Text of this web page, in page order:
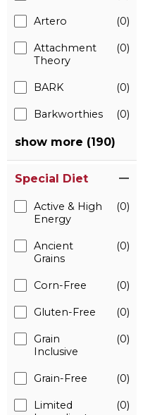
Artero (0)
Attachment
Theory
(0)
BARK (0)
Barkworthies (0)
show more (190)
Special Diet
Active & High
Energy
(0)
Ancient
Grains
(0)
Corn-Free (0)
Gluten-Free (0)
Grain
Inclusive
(0)
Grain-Free (0)
Limited
(0)